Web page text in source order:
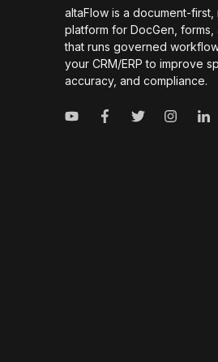
altaFlow is a document-
platform for DocGen, forms,
that runs governed
your CRM/ERP to improve
accuracy, and compliance.